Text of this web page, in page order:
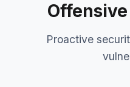
Proactive